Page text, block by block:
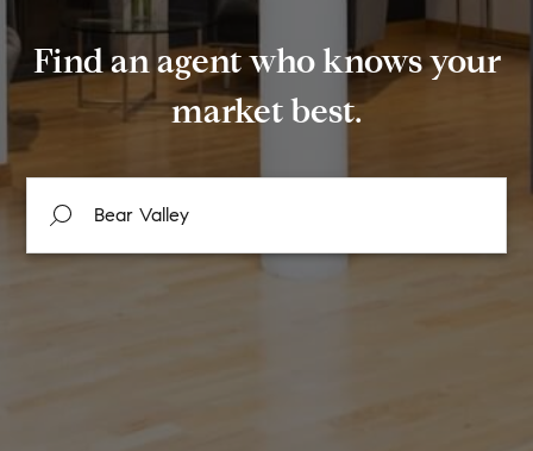
Find an agent who knows your
market best.